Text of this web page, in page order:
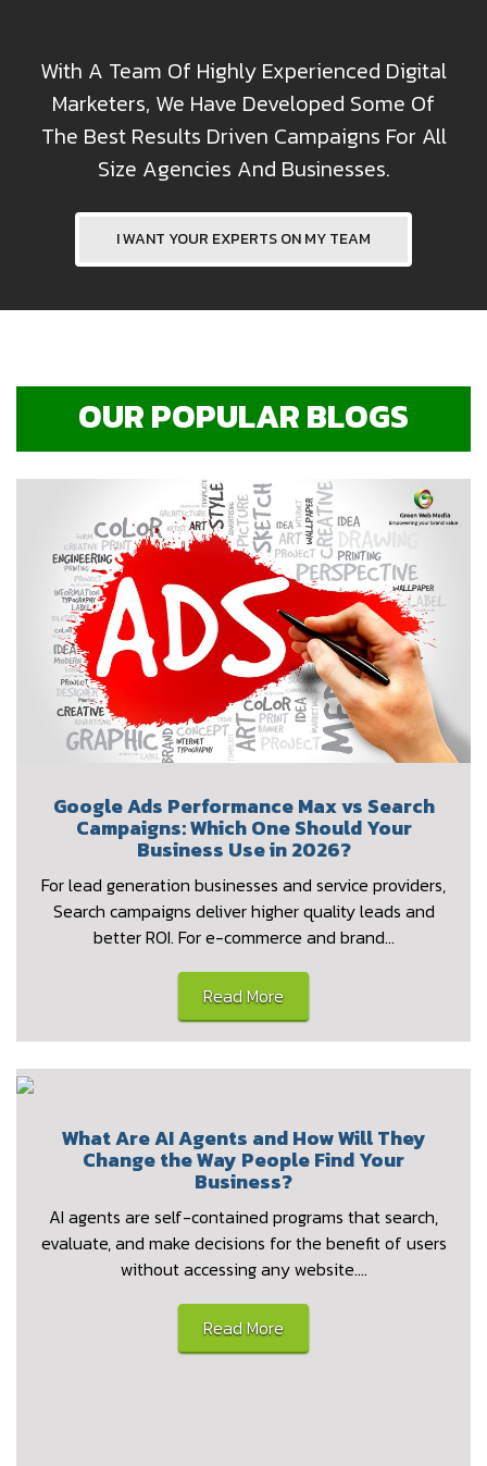
With A Team Of Highly Experienced Digital
Marketers, We Have Developed Some Of
The Best Results Driven Campaigns For All
Size Agencies And Businesses.
I WANT YOUR EXPERTS ON MY TEAM
OUR POPULAR BLOGS
Google Ads Performance Max vs Search
Campaigns: Which One Should Your
Business Use in 2026?
For lead generation businesses and service providers,
Search campaigns deliver higher quality leads and
better ROI. For e-commerce and brand…
Read More
What Are AI Agents and How Will They
Change the Way People Find Your
Business?
AI agents are self-contained programs that search,
evaluate, and make decisions for the benefit of users
without accessing any website.…
Read More